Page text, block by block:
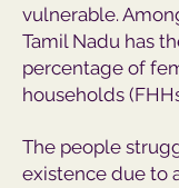
vulnerable.
Tamil Nadu has
percentage of
households
The people
existence due to